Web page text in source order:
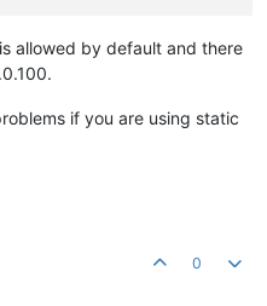
allowed by default and there
if you are using static
0